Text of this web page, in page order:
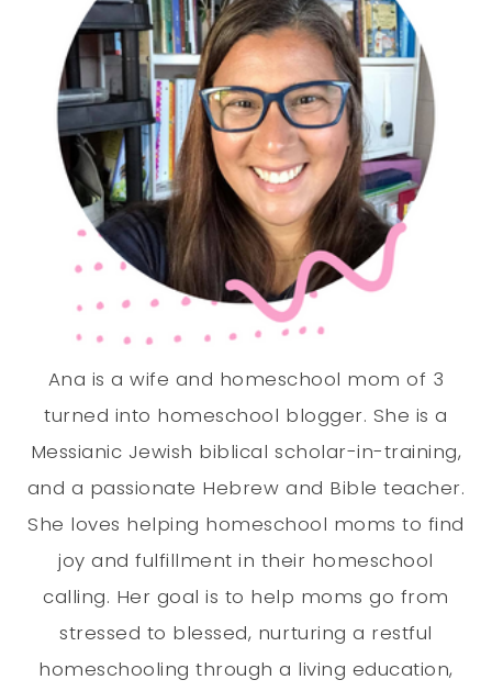
Ana is a wife and homeschool mom of 3
turned into homeschool blogger. She is a
Messianic Jewish biblical scholar-in-training,
and a passionate Hebrew and Bible teacher.
She loves helping homeschool moms to find
joy and fulfillment in their homeschool
calling. Her goal is to help moms go from
stressed to blessed, nurturing a restful
homeschooling through a living education,